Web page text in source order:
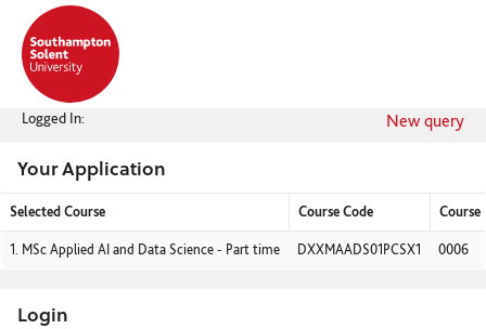
navigation
Logged In: New query
Your Application
Your
Selected Course Course Code Course
1. MSc Applied AI and Data Science - Part time DXXMAADS01PCSX1 0006
Login